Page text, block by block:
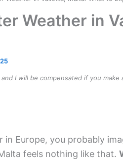
Weather in
I will be compensated if you
in Europe, you probably
feels nothing like that.